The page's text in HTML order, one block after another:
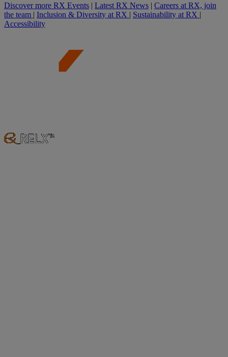
Discover more RX Events | Latest RX News | Careers at RX, join
the team | Inclusion & Diversity at RX | Sustainability at RX |
Accessibility